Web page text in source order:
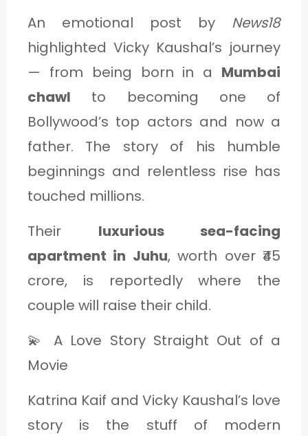
An emotional post by News18
highlighted Vicky Kaushal’s journey
— from being born in a Mumbai
chawl to becoming one of
Bollywood’s top actors and now a
father. The story of his humble
beginnings and relentless rise has
touched millions.
Their luxurious sea-facing
apartment in Juhu, worth over ₹45
crore, is reportedly where the
couple will raise their child.
💫 A Love Story Straight Out of a
Movie
Katrina Kaif and Vicky Kaushal’s love
story is the stuff of modern